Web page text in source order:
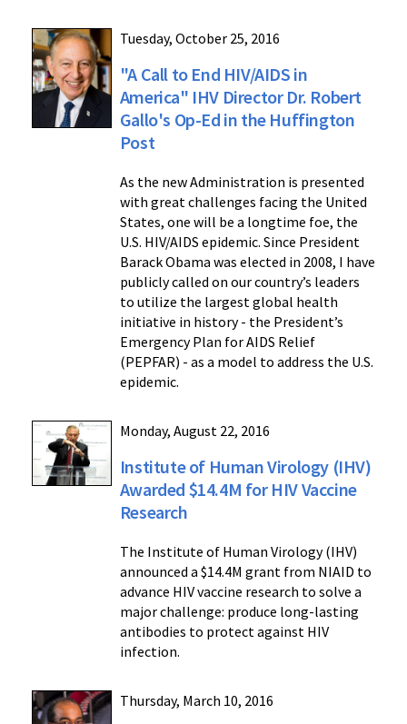
Tuesday, October 25, 2016
"A Call to End HIV/AIDS in
America" IHV Director Dr. Robert
Gallo's Op-Ed in the Huffington
Post
As the new Administration is presented
with great challenges facing the United
States, one will be a longtime foe, the
U.S. HIV/AIDS epidemic. Since President
Barack Obama was elected in 2008, I have
publicly called on our country’s leaders
to utilize the largest global health
initiative in history - the President’s
Emergency Plan for AIDS Relief
(PEPFAR) - as a model to address the U.S.
epidemic.
Monday, August 22, 2016
Institute of Human Virology (IHV)
Awarded $14.4M for HIV Vaccine
Research
The Institute of Human Virology (IHV)
announced a $14.4M grant from NIAID to
advance HIV vaccine research to solve a
major challenge: produce long-lasting
antibodies to protect against HIV
infection.
Thursday, March 10, 2016